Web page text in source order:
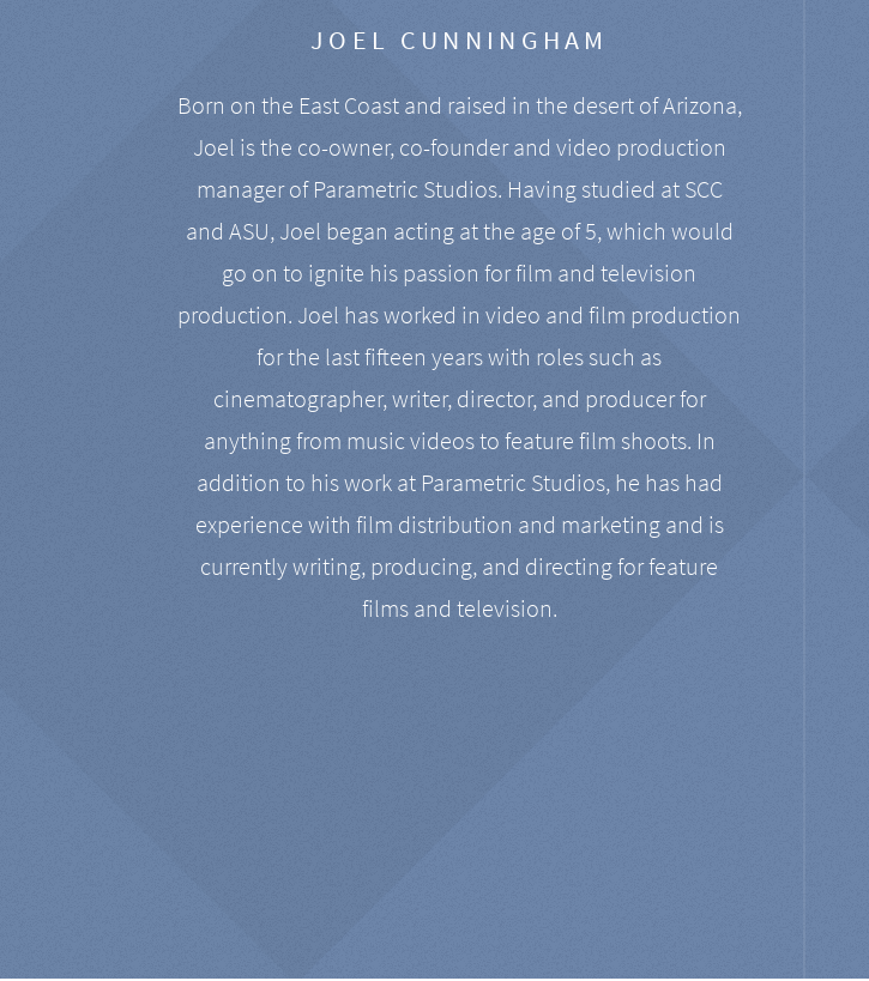
JOEL CUNNINGHAM
Born on the East Coast and raised in the desert of Arizona,
Joel is the co-owner, co-founder and video production
manager of Parametric Studios. Having studied at SCC
and ASU, Joel began acting at the age of 5, which would
go on to ignite his passion for film and television
production. Joel has worked in video and film production
for the last fifteen years with roles such as
cinematographer, writer, director, and producer for
anything from music videos to feature film shoots. In
addition to his work at Parametric Studios, he has had
experience with film distribution and marketing and is
currently writing, producing, and directing for feature
films and television.